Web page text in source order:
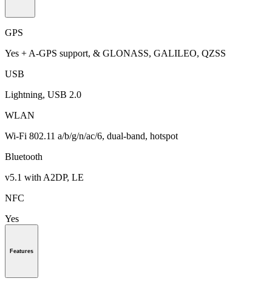
GPS
Yes + A-GPS support, & GLONASS, GALILEO, QZSS
USB
Lightning, USB 2.0
WLAN
Wi-Fi 802.11 a/b/g/n/ac/6, dual-band, hotspot
Bluetooth
v5.1 with A2DP, LE
NFC
Yes
Features